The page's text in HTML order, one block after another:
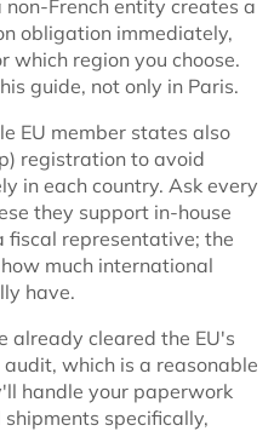
French entity creates a
obligation immediately,
which region you choose.
guide, not only in Paris.
EU member states also
registration to avoid
in each country. Ask every
they support in-house
fiscal representative; the
much international
have.
already cleared the EU's
which is a reasonable
handle your paperwork
specifically,